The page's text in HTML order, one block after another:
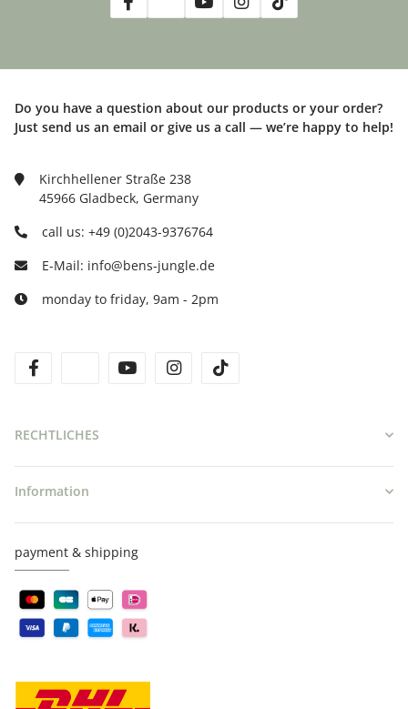
Do you have a question about our products or your order?
Just send us an email or give us a call — we’re happy to help!
Kirchhellener Straße 238
45966 Gladbeck, Germany
call us: +49 (0)2043-9376764
E-Mail: info@bens-jungle.de
monday to friday, 9am - 2pm
twitteryoutube instagram
RECHTLICHES
Information
payment & shipping